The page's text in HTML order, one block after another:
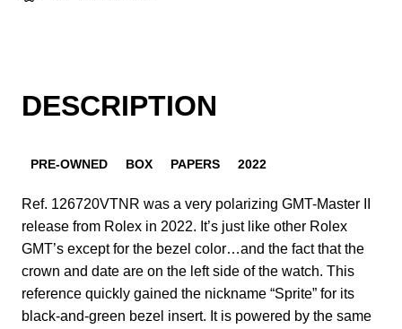
DESCRIPTION
PRE-OWNED BOX PAPERS 2022
Ref. 126720VTNR was a very polarizing GMT-Master II
release from Rolex in 2022. It’s just like other Rolex
GMT’s except for the bezel color…and the fact that the
crown and date are on the left side of the watch. This
reference quickly gained the nickname “Sprite” for its
black-and-green bezel insert. It is powered by the same